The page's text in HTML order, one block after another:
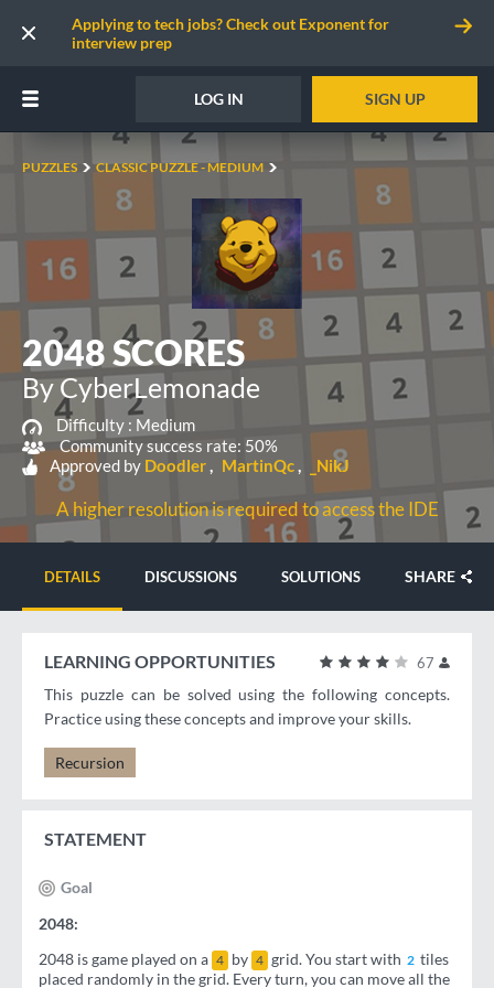
Applying to tech jobs? Check out Exponent for
interview prep
LOG IN SIGN UP
PUZZLES CLASSIC PUZZLE - MEDIUM
2048 SCORES
By CyberLemonade
Difficulty : Medium
Community success rate: 50%
Approved by Doodler MartinQc _NikJ
A higher resolution is required to access the IDE
DETAILS DISCUSSIONS SOLUTIONS SHARE
67
LEARNING OPPORTUNITIES
This puzzle can be solved using the following concepts.
Practice using these concepts and improve your skills.
Recursion
STATEMENT
Goal
2048:
2048 is game played on a 4 by 4 grid. You start with 2 tiles
placed randomly in the grid. Every turn, you can move all the